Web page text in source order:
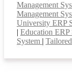
Management
Management
University ERP
| Education ERP
System |